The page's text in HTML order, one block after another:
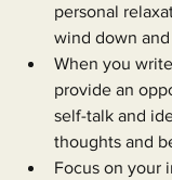
personal
wind down and
When you
provide an
self-talk and
thoughts and
Focus on your